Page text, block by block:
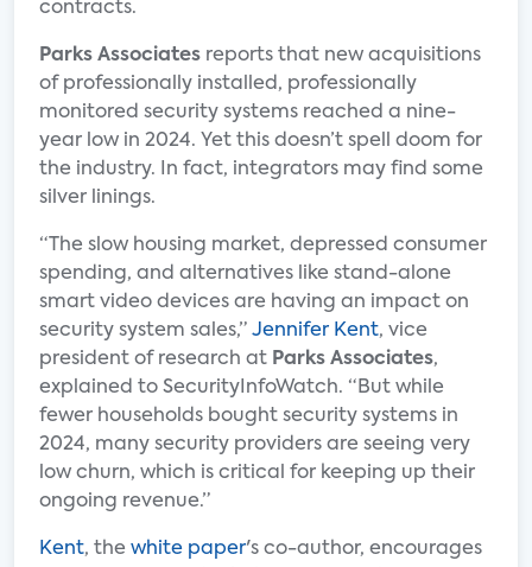
contracts.
Parks Associates reports that new acquisitions
of professionally installed, professionally
monitored security systems reached a nine-
year low in 2024. Yet this doesn’t spell doom for
the industry. In fact, integrators may find some
silver linings.
“The slow housing market, depressed consumer
spending, and alternatives like stand-alone
smart video devices are having an impact on
security system sales,” Jennifer Kent, vice
president of research at Parks Associates,
explained to SecurityInfoWatch. “But while
fewer households bought security systems in
2024, many security providers are seeing very
low churn, which is critical for keeping up their
ongoing revenue.”
Kent, the white paper's co-author, encourages